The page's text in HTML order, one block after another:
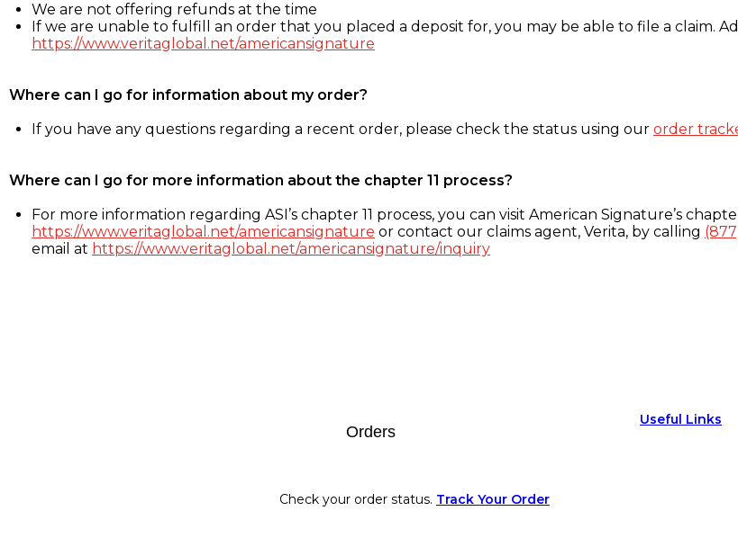
We are not offering refunds at the time
If we are unable to fulfill an order that you placed a deposit for, you may be able to file a claim.
https://www.veritaglobal.net/americansignature
Where can I go for information about my order?
If you have any questions regarding a recent order, please check the status using our order
Where can I go for more information about the chapter 11 process?
For more information regarding ASI’s chapter 11 process, you can visit American Signature’s
https://www.veritaglobal.net/americansignature or contact our claims agent, Verita, by calling
email at https://www.veritaglobal.net/americansignature/inquiry
Orders
Check your order status. Track Your Order
Useful Links